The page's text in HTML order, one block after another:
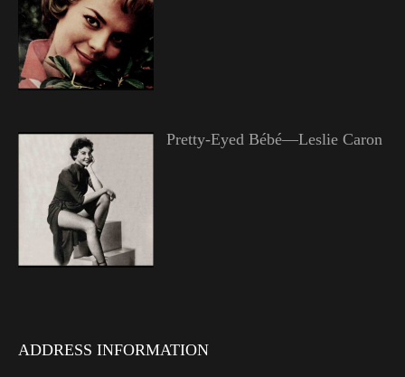
Pretty-Eyed Bébé—Leslie Caron
ADDRESS INFORMATION